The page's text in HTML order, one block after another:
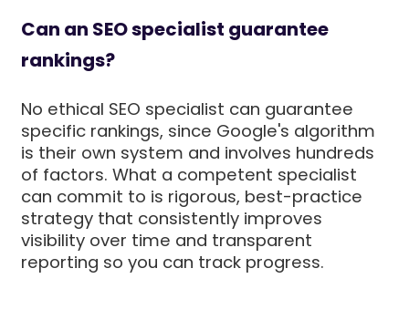
Can an SEO specialist guarantee
rankings?
No ethical SEO specialist can guarantee
specific rankings, since Google's algorithm
is their own system and involves hundreds
of factors. What a competent specialist
can commit to is rigorous, best-practice
strategy that consistently improves
visibility over time and transparent
reporting so you can track progress.